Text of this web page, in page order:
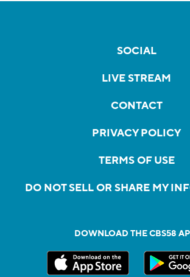
SOCIAL
LIVE STREAM
CONTACT
PRIVACY POLICY
TERMS OF USE
DO NOT SELL OR SHARE MY
DOWNLOAD THE CBS58